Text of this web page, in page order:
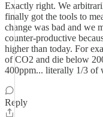
Exactly right. We
finally got the tools to
change was bad and we
counter-productive
higher than today. For
of CO2 and die below
400ppm... literally 1/3 of
Reply